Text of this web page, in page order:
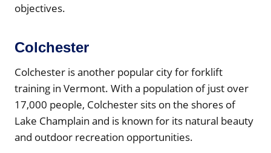
objectives.
Colchester
Colchester is another popular city for forklift
training in Vermont. With a population of just over
17,000 people, Colchester sits on the shores of
Lake Champlain and is known for its natural beauty
and outdoor recreation opportunities.